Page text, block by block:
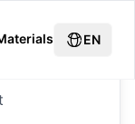
EN
Divorce